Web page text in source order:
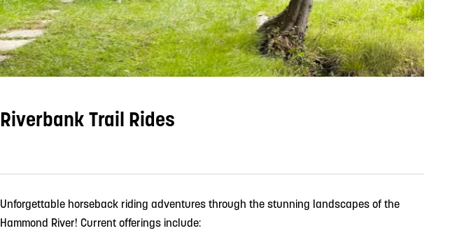
Riverbank Trail Rides
Unforgettable horseback riding adventures through the stunning landscapes of the
Hammond River! Current offerings include: